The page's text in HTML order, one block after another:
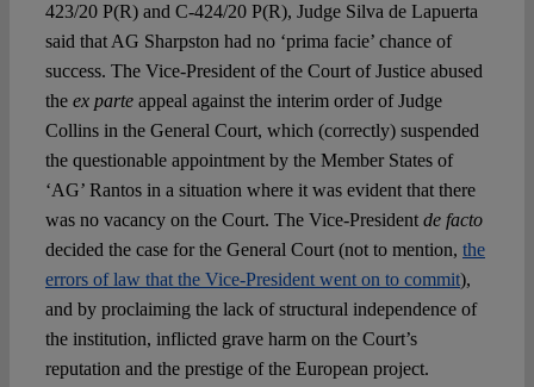
423/20 P(R) and C-424/20 P(R), Judge Silva de Lapuerta
said that AG Sharpston had no ‘prima facie’ chance of
success. The Vice-President of the Court of Justice abused
the ex parteappeal against the interim order of Judge
Collins in the General Court, which (correctly) suspended
the questionable appointment by the Member States of
‘AG’ Rantos in a situation where it was evident that there
was no vacancy on the Court. The Vice-President de facto
decided the case for the General Court (not to mention, the
errors of law that the Vice-President went on to commit),
and by proclaiming the lack of structural independence of
the institution, inflicted grave harm on the Court’s
reputation and the prestige of the European project.